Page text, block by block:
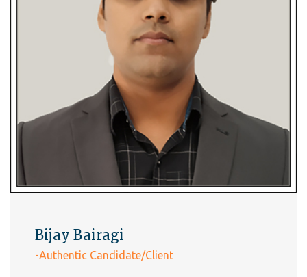
Barnali Das
-Authentic Candidate/Client